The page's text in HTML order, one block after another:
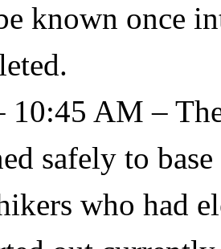
known once
10:45 AM –
safely to
who had